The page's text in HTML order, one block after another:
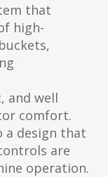
that
high-
and well
comfort.
a design that
are
operation.